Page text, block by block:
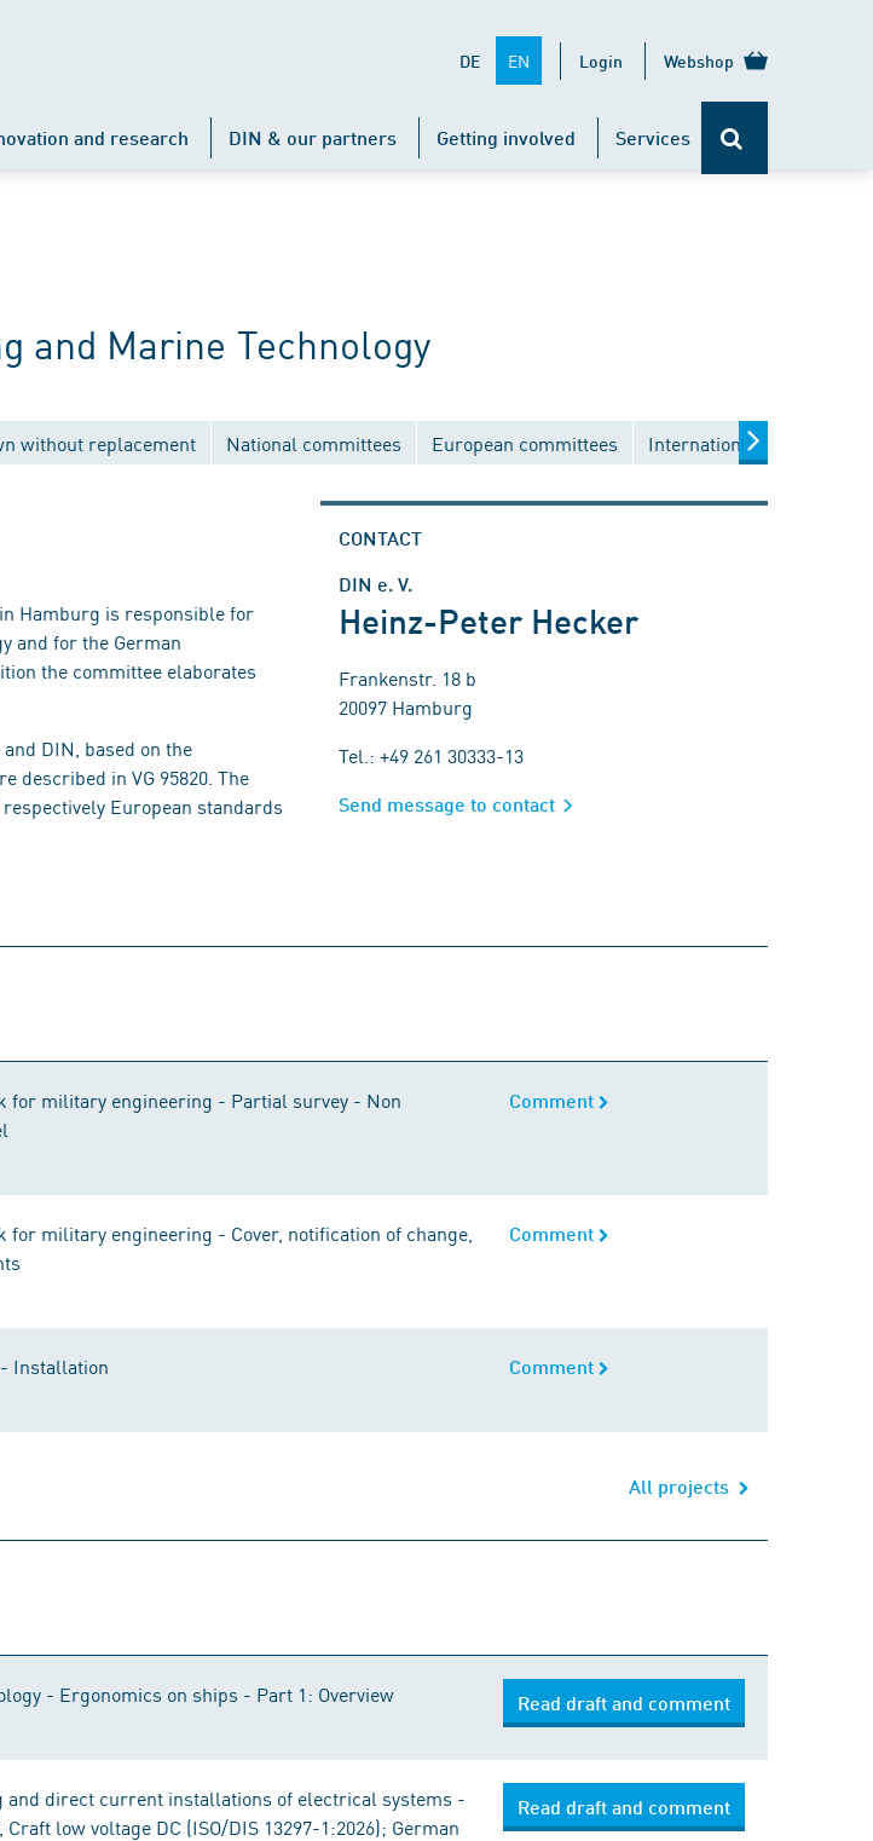
DE EN Login Webshop
and research DIN & our partners Getting involved Services
and Marine Technology
without replacement National committees European committees International committees
Hamburg is responsible for
and for the German
the committee elaborates
DIN, based on the
described in VG 95820. The
European standards
CONTACT
DIN e. V.
Heinz-Peter Hecker
Frankenstr. 18 b
20097 Hamburg
Tel.: +49 261 30333-13
Send message to contact
for military engineering - Partial survey - Non
Comment
for military engineering - Cover, notification of change,
Comment
Installation Comment
All projects
- Ergonomics on ships - Part 1: Overview Read draft and comment
direct current installations of electrical systems -
low voltage DC (ISO/DIS 13297-1:2026); German
Read draft and comment